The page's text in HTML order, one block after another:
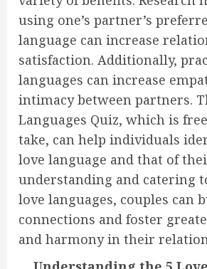
using one’s partner’s
language can increase
satisfaction. Additionally,
languages can increase
intimacy between partners.
Languages Quiz, which is
take, can help individuals
love language and that of
understanding and catering
love languages, couples can
connections and foster
and harmony in their